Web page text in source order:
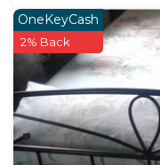
OneKeyCash
2% Back